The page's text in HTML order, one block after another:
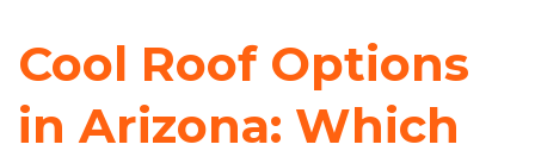
Cool Roof Options
in Arizona: Which